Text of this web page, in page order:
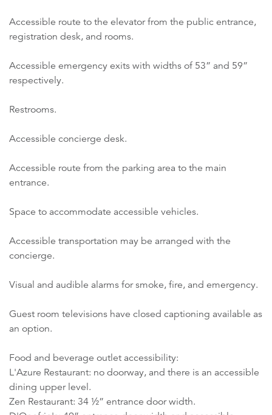
Accessible route to the elevator from the public entrance,
registration desk, and rooms.
Accessible emergency exits with widths of 53” and 59”
respectively.
Restrooms.
Accessible concierge desk.
Accessible route from the parking area to the main
entrance.
Space to accommodate accessible vehicles.
Accessible transportation may be arranged with the
concierge.
Visual and audible alarms for smoke, fire, and emergency.
Guest room televisions have closed captioning available as
an option.
Food and beverage outlet accessibility:
L'Azure Restaurant: no doorway, and there is an accessible
dining upper level.
Zen Restaurant: 34 ½” entrance door width.